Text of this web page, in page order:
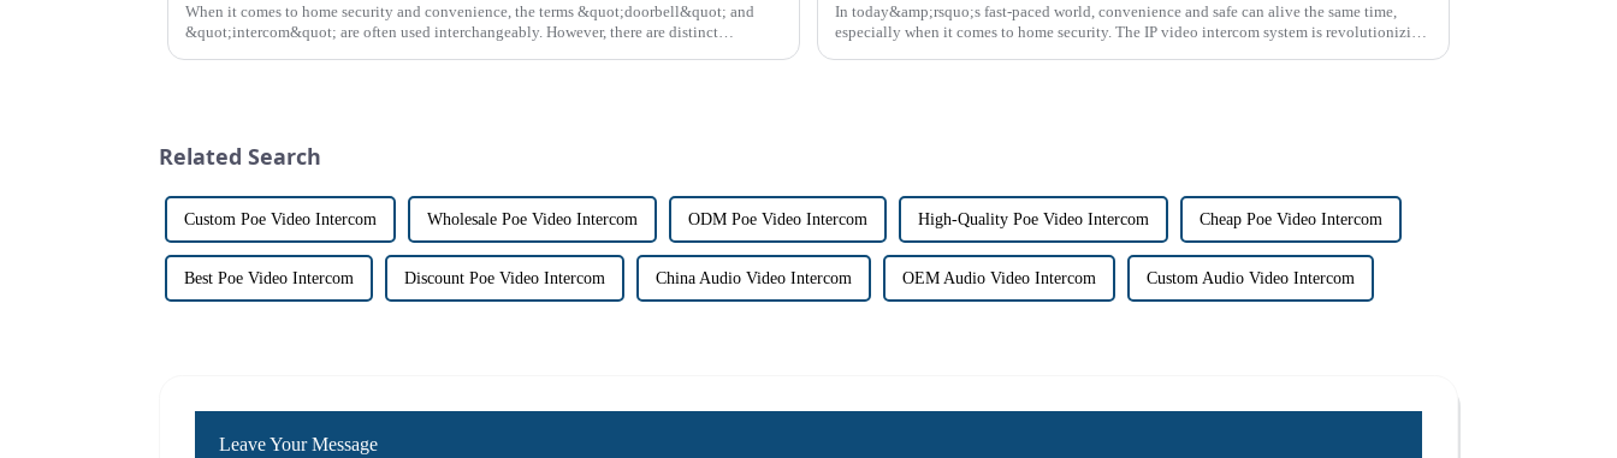
When it comes to home security and convenience, the terms &quot;doorbell&quot; and
&quot;intercom&quot; are often used interchangeably. However, there are distinct
In today&amp;rsquo;s fast-paced world, convenience and safe can alive the same time,
especially when it comes to home security. The IP video intercom system is revolutionizing
Related Search
Custom Poe Video Intercom Wholesale Poe Video Intercom ODM Poe Video Intercom High-Quality Poe Video Intercom Cheap Poe Video Intercom
Best Poe Video Intercom Discount Poe Video Intercom China Audio Video Intercom OEM Audio Video Intercom Custom Audio Video Intercom
Leave Your Message